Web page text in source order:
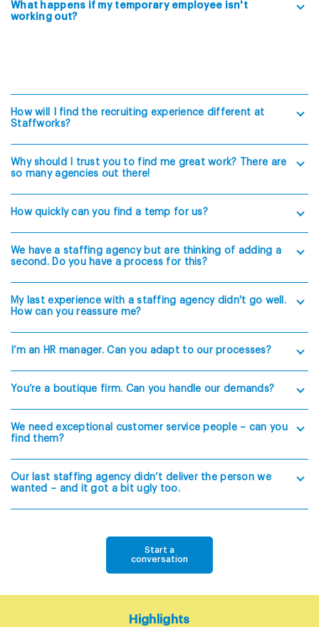
What happens if my temporary employee isn't
working out?
How will I find the recruiting experience different at
Staffworks?
Why should I trust you to find me great work? There are
so many agencies out there!
How quickly can you find a temp for us?
We have a staffing agency but are thinking of adding a
second. Do you have a process for this?
My last experience with a staffing agency didn't go well.
How can you reassure me?
I’m an HR manager. Can you adapt to our processes?
You’re a boutique firm. Can you handle our demands?
We need exceptional customer service people – can you
find them?
Our last staffing agency didn’t deliver the person we
wanted – and it got a bit ugly too.
Start a
conversation
Highlights